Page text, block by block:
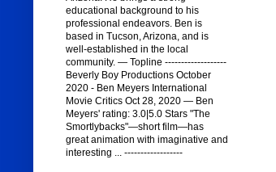
educational background to his
professional endeavors. Ben is
based in Tucson, Arizona, and is
well-established in the local
community. — Topline -------------------
Beverly Boy Productions October
2020 - Ben Meyers International
Movie Critics Oct 28, 2020 — Ben
Meyers' rating: 3.0|5.0 Stars "The
Smortlybacks"—short film—has
great animation with imaginative and
interesting ... ------------------